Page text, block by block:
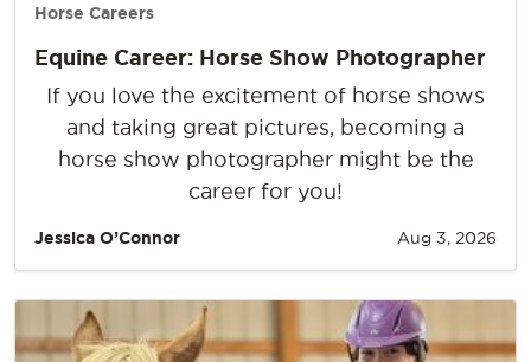
Horse Careers
Equine Career: Horse Show Photographer
If you love the excitement of horse shows
and taking great pictures, becoming a
horse show photographer might be the
career for you!
Jessica O’Connor Aug 3, 2026